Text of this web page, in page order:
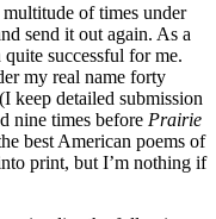
of times under
send it out again. As a
quite successful for me.
my real name forty
keep detailed submission
nine times before Prairie
best American poems of
print, but I’m nothing if